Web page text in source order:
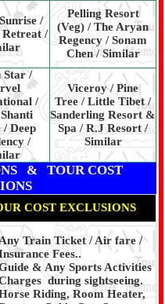
/
/
Pelling Resort
(Veg) / The Aryan
Regency / Sonam
Chen / Similar
Star /
/
/ Deep
/
Viceroy / Pine
Tree / Little Tibet /
Sanderling Resort &
Spa / R.J Resort /
Similar
& TOUR COST
COST EXCLUSIONS
Train Ticket / Air fare /
Fees..
& Any Sports Activities
during sightseeing.
Riding, Room Heater,